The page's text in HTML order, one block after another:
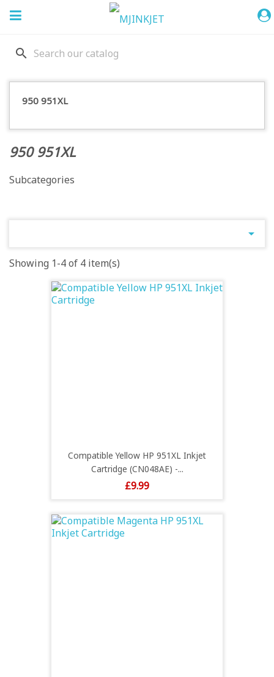
search
950 951XL
950 951XL
Subcategories

Showing 1-4 of 4 item(s)
Compatible Yellow HP 951XL Inkjet
Cartridge (CN048AE) -...
Price
£9.99